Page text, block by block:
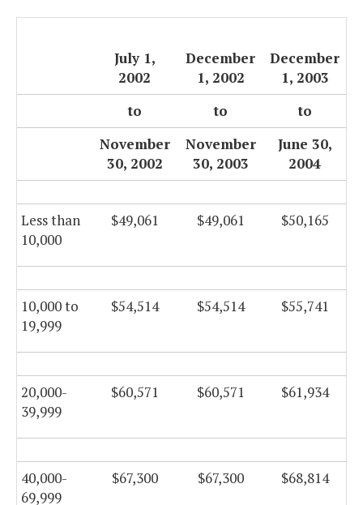
July 1,
2002
December
1, 2002
December
1, 2003
to
to
to
November
30, 2002
November
30, 2003
June 30,
2004
Less than
10,000
$49,061 $49,061 $50,165
10,000 to
19,999
$54,514 $54,514 $55,741
20,000-
39,999
$60,571 $60,571 $61,934
40,000-
69,999
$67,300 $67,300 $68,814